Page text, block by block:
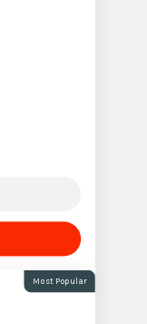
Most Popular